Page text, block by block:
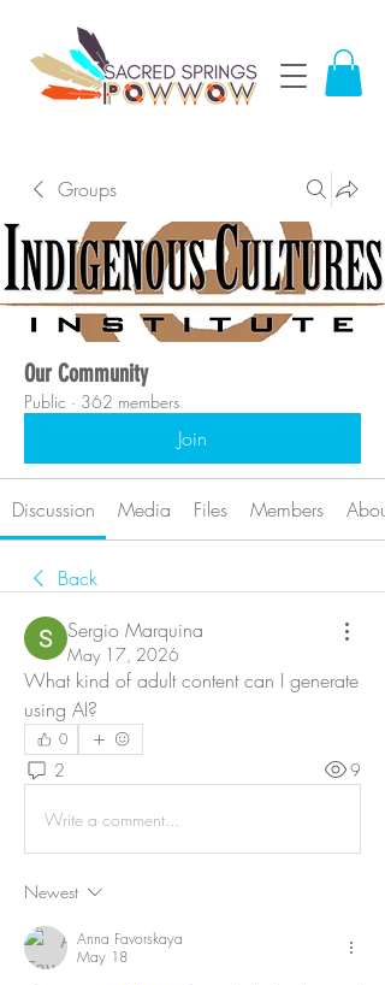
Groups
Our Community
Public · 362 members
Join
Discussion Media Files Members About
Back
Sergio Marquina
May 17, 2026
What kind of adult content can I generate
using AI?
0
2 9
Write a comment...
Newest
Anna Favorskaya
May 18